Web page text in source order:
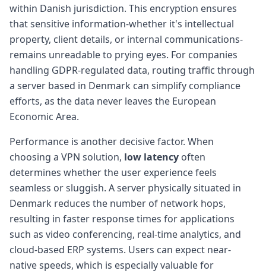
within Danish jurisdiction. This encryption ensures
that sensitive information-whether it's intellectual
property, client details, or internal communications-
remains unreadable to prying eyes. For companies
handling GDPR-regulated data, routing traffic through
a server based in Denmark can simplify compliance
efforts, as the data never leaves the European
Economic Area.
Performance is another decisive factor. When
choosing a VPN solution, low latency often
determines whether the user experience feels
seamless or sluggish. A server physically situated in
Denmark reduces the number of network hops,
resulting in faster response times for applications
such as video conferencing, real-time analytics, and
cloud-based ERP systems. Users can expect near-
native speeds, which is especially valuable for